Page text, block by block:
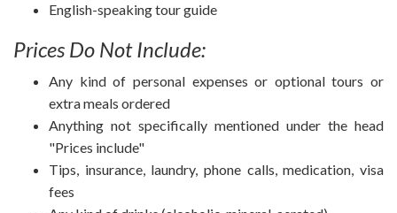
English-speaking tour guide
Prices Do Not Include:
Any kind of personal expenses or optional tours or
extra meals ordered
Anything not specifically mentioned under the head
"Prices include"
Tips, insurance, laundry, phone calls, medication, visa
fees